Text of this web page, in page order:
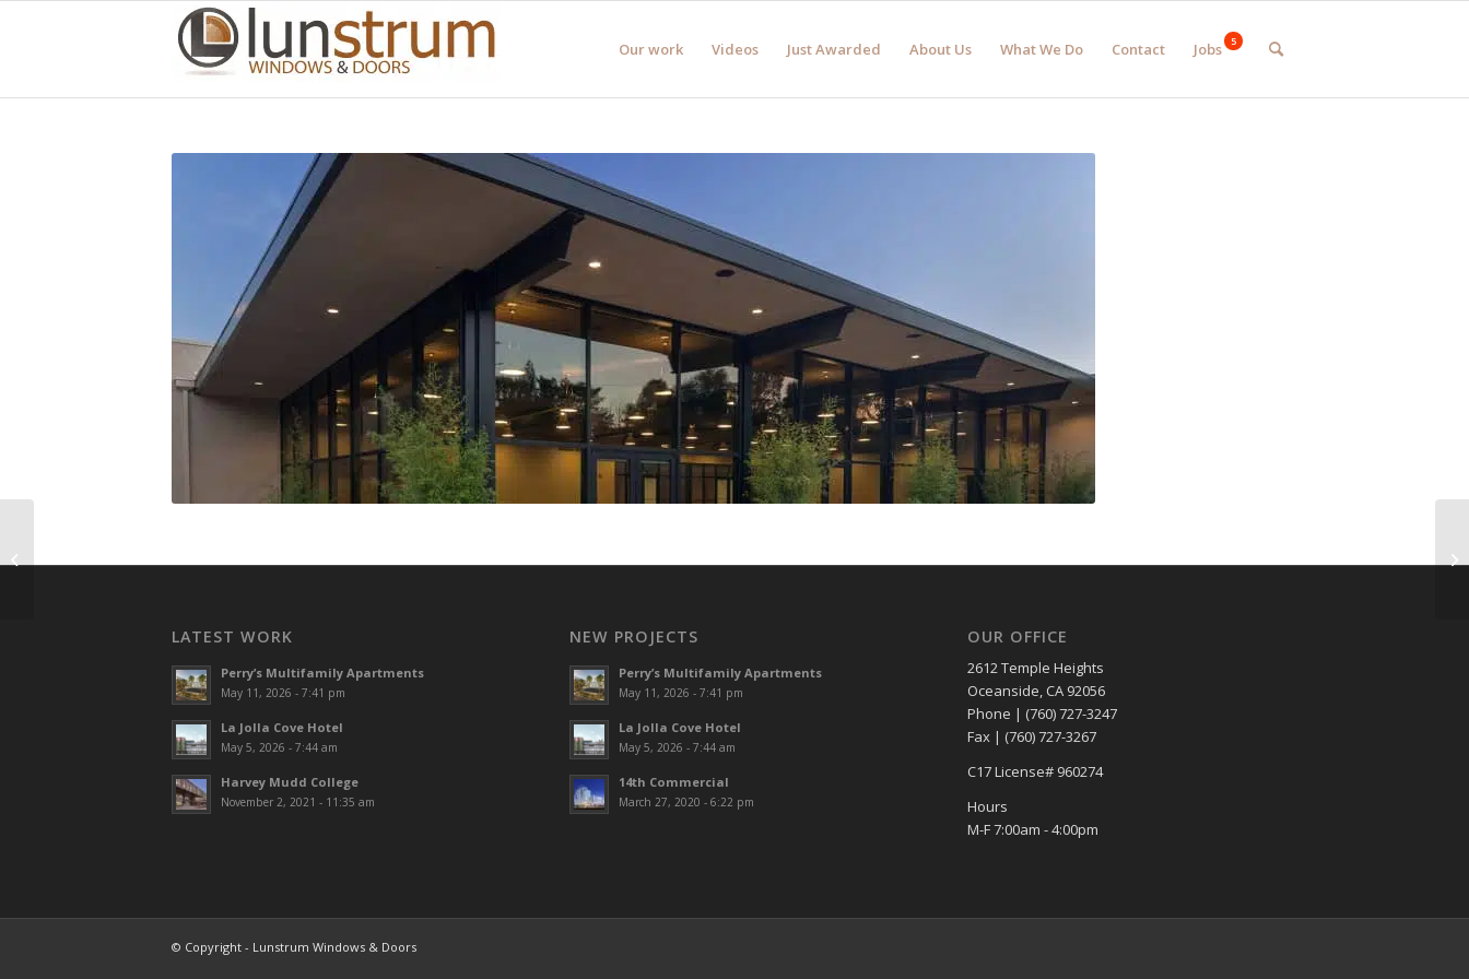
Our work Videos Just Awarded About Us What We Do Contact Jobs
LATEST WORK
Perry’s Multifamily Apartments
May 11, 2026 - 7:41 pm
La Jolla Cove Hotel
May 5, 2026 - 7:44 am
Harvey Mudd College
November 2, 2021 - 11:35 am
NEW PROJECTS
Perry’s Multifamily Apartments
May 11, 2026 - 7:41 pm
La Jolla Cove Hotel
May 5, 2026 - 7:44 am
14th Commercial
March 27, 2020 - 6:22 pm
OUR OFFICE
2612 Temple Heights
Oceanside, CA 92056
Phone | (760) 727-3247
Fax | (760) 727-3267
C17 License# 960274
Hours
M-F 7:00am - 4:00pm
© Copyright - Lunstrum Windows & Doors